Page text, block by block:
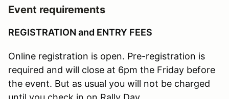
Event requirements
REGISTRATION and ENTRY FEES
Online registration is open. Pre-registration is
required and will close at 6pm the Friday before
the event. But as usual you will not be charged